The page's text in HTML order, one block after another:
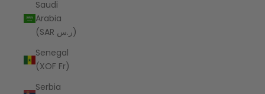
Saudi
Arabia
(SAR ر.س)
Senegal
(XOF Fr)
Serbia